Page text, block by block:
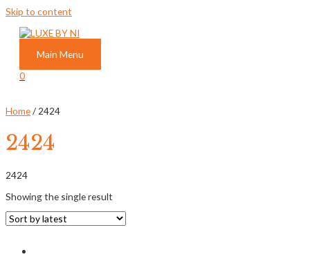
Skip to content
Main Menu
0
Home/ 2424
2424
2424
Showing the single result